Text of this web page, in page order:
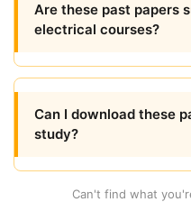
Are these past papers
electrical courses?
Can I download these
study?
Can't find what